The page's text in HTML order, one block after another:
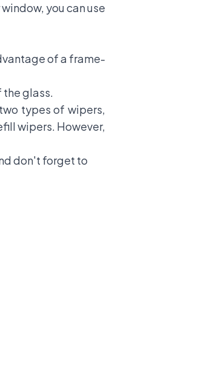
you can use
of a frame-
the glass.
types of wipers,
wipers. However,
don't forget to